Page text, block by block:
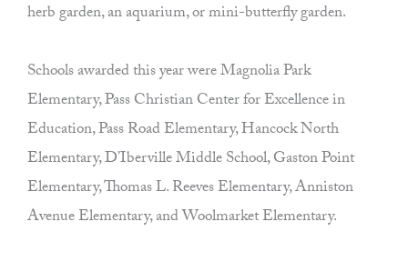
herb garden, an aquarium, or mini-butterfly garden.
Schools awarded this year were Magnolia Park
Elementary, Pass Christian Center for Excellence in
Education, Pass Road Elementary, Hancock North
Elementary, D’Iberville Middle School, Gaston Point
Elementary, Thomas L. Reeves Elementary, Anniston
Avenue Elementary, and Woolmarket Elementary.